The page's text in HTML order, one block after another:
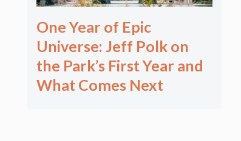
One Year of Epic
Universe: Jeff Polk on
the Park’s First Year and
What Comes Next